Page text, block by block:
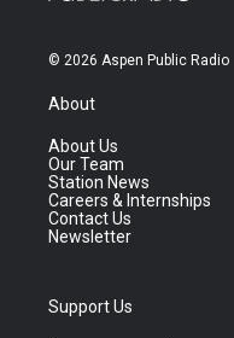
© 2026 Aspen Public Radio
About
About Us
Our Team
Station News
Careers & Internships
Contact Us
Newsletter
Support Us